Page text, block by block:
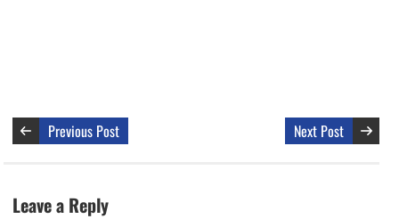
Previous Post Next Post
Leave a Reply